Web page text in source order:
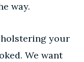
way.
your
We want